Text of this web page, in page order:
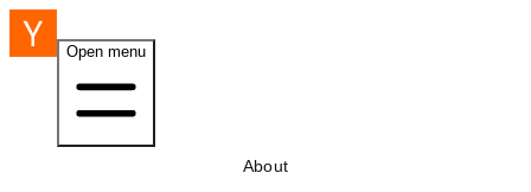
Open menu
About